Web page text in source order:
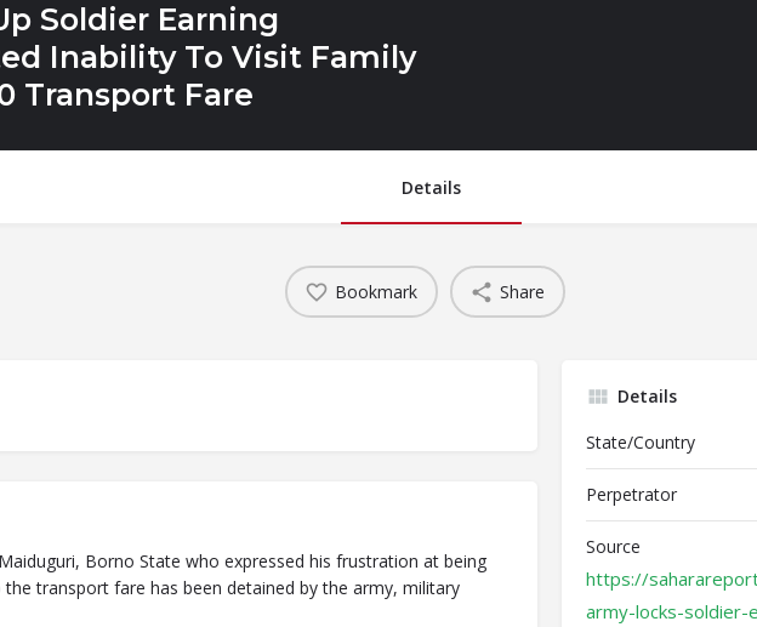
Soldier Earning
Inability To Visit Family
Transport Fare
Details
Bookmark Share
Borno State who expressed his frustration at being
transport fare has been detained by the army, military
Details
State/Country
Perpetrator
Source
https://
army-locks-soldier-